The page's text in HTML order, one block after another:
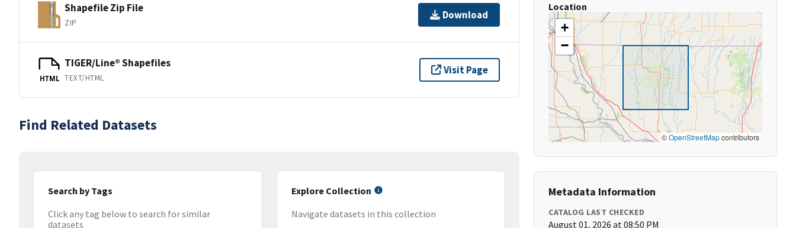
Shapefile Zip File
ZIP
Download
HTML
TIGER/Line® Shapefiles
TEXT/HTML
Visit Page
Find Related Datasets
Search by Tags
Click any tag below to search for similar
datasets
Explore Collection
Navigate datasets in this collection
Location
+
−
©OpenStreetMapcontributors
Metadata Information
CATALOG LAST CHECKED
August 01, 2026 at 08:50 PM